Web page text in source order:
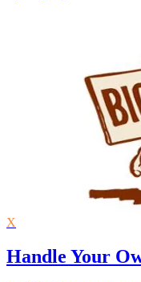
X
Handle Your